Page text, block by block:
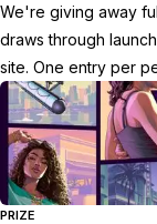
We're giving away
draws through
site. One entry per
PRIZE